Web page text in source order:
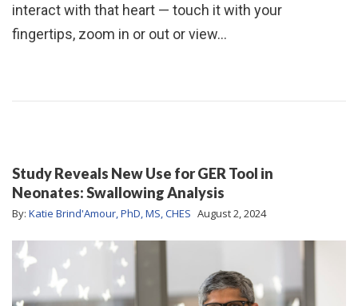
interact with that heart — touch it with your
fingertips, zoom in or out or view…
Study Reveals New Use for GER Tool in
Neonates: Swallowing Analysis
By: Katie Brind'Amour, PhD, MS, CHES August 2, 2024